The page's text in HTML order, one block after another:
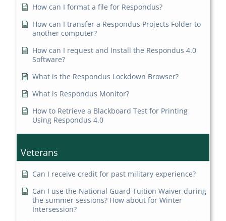
How can I format a file for Respondus?
How can I transfer a Respondus Projects Folder to
another computer?
How can I request and Install the Respondus 4.0
Software?
What is the Respondus Lockdown Browser?
What is Respondus Monitor?
How to Retrieve a Blackboard Test for Printing
Using Respondus 4.0
Veterans
Can I receive credit for past military experience?
Can I use the National Guard Tuition Waiver during
the summer sessions? How about for Winter
Intersession?